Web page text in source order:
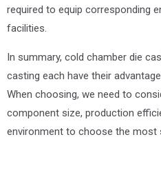
required to equip corresponding
facilities.
In summary, cold chamber die
casting each have their
When choosing, we need to
component size, production
environment to choose the most